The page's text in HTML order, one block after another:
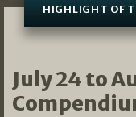
HIGHLIGHT OF
July 24 to